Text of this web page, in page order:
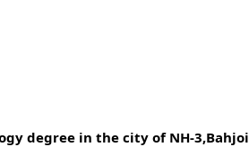
degree in the city of NH-3,Bahjoi